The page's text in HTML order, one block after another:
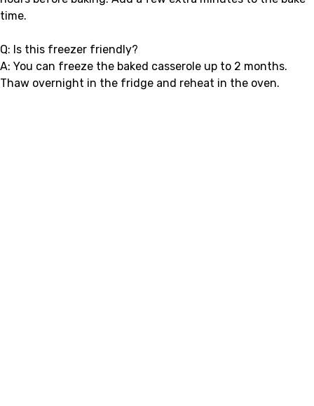
time.
Q: Is this freezer friendly?
A: You can freeze the baked casserole up to 2 months.
Thaw overnight in the fridge and reheat in the oven.